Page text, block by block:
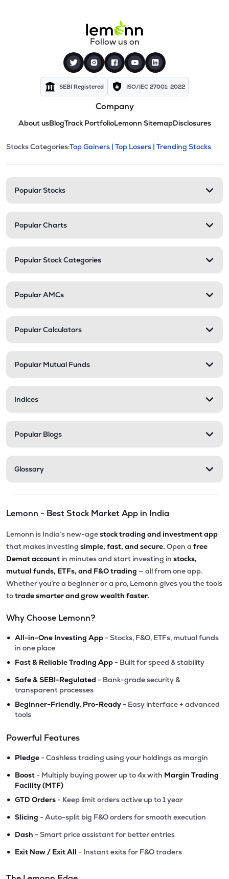
Follow us on
SEBI Registered ISO/IEC 27001: 2022
Company
About usBlogTrack PortfolioLemonn SitemapDisclosures
Stock categories and
This section contains expandable
Stocks Categories:Top Gainers | Top Losers | Trending Stocks
Popular Stocks
Popular Charts
Popular Stock Categories
Popular AMCs
Popular Calculators
Popular Mutual Funds
Indices
Popular Blogs
Glossary
Lemonn - Best Stock Market App in India
Lemonn is India’s new-agestock trading and investment app
that makes investing simple, fast, and secure. Open a free
Demat account in minutes and start investing in stocks,
mutual funds, ETFs, and F&O trading — all from one app.
Whether you’re a beginner or a pro, Lemonn gives you the tools
totrade smarter and grow wealth faster.
Why Choose Lemonn?
• All-in-One Investing App - Stocks, F&O, ETFs, mutual funds
in one place
• Fast & Reliable Trading App - Built for speed & stability
• Safe & SEBI-Regulated - Bank-grade security &
transparent processes
• Beginner-Friendly, Pro-Ready - Easy interface + advanced
tools
Powerful Features
• Pledge - Cashless trading using your holdings as margin
• Boost - Multiply buying power up to 4x with Margin Trading
Facility (MTF)
• GTD Orders - Keep limit orders active up to 1 year
• Slicing - Auto-split big F&O orders for smooth execution
• Dash - Smart price assistant for better entries
• Exit Now / Exit All - Instant exits for F&O traders